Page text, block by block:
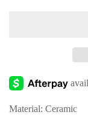
Material: Ceramic